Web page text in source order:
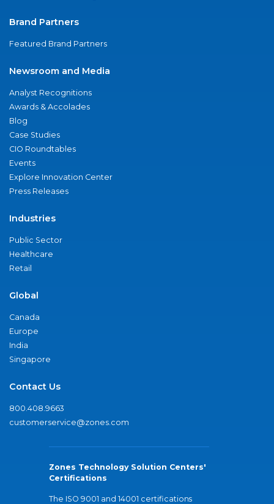
Brand Partners
Featured Brand Partners
Newsroom and Media
Analyst Recognitions
Awards & Accolades
Blog
Case Studies
CIO Roundtables
Events
Explore Innovation Center
Press Releases
Industries
Public Sector
Healthcare
Retail
Global
Canada
Europe
India
Singapore
Contact Us
800.408.9663
customerservice@zones.com
Zones Technology Solution Centers'
Certifications
The ISO 9001 and 14001 certifications